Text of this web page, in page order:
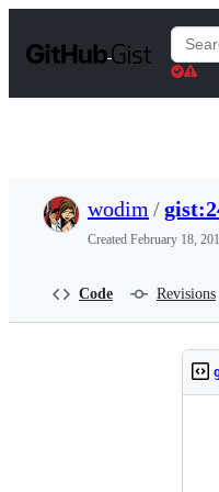
t
Search
Gists
wodim /
Created February 18,
Code Revisions